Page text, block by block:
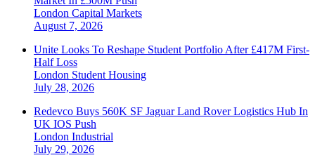
London Capital Markets
August 7, 2026
Unite Looks To Reshape Student Portfolio After £417M First-
Half Loss
London Student Housing
July 28, 2026
Redevco Buys 560K SF Jaguar Land Rover Logistics Hub In
UK IOS Push
London Industrial
July 29, 2026